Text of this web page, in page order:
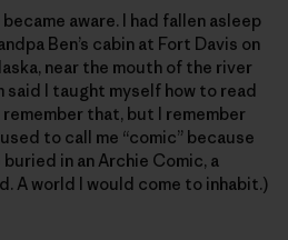
became aware. I had fallen asleep
Ben’s cabin at Fort Davis on
near the mouth of the river
said I taught myself how to read
remember that, but I remember
to call me “comic” because
in an Archie Comic, a
A world I would come to inhabit.)